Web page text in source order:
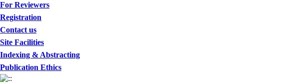
For Reviewers
Registration
Contact us
Site Facilities
Indexing & Abstracting
Publication Ethics